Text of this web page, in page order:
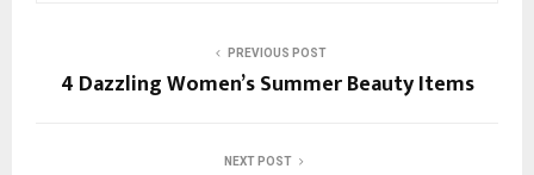
PREVIOUS POST
4 Dazzling Women’s Summer Beauty Items
NEXT POST